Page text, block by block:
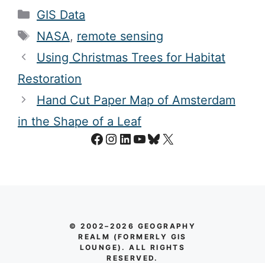
Categories
GIS Data
Tags
NASA, remote sensing
Using Christmas Trees for Habitat
Restoration
Hand Cut Paper Map of Amsterdam
in the Shape of a Leaf
Facebook
Instagram
LinkedIn
YouTube
Bluesky
X
© 2002–2026 GEOGRAPHY
REALM (FORMERLY GIS
LOUNGE). ALL RIGHTS
RESERVED.